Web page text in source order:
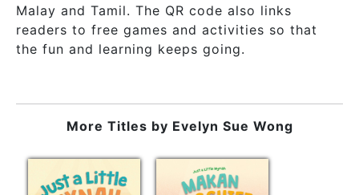
Malay and Tamil. The QR code also links
readers to free games and activities so that
the fun and learning keeps going.
More Titles by Evelyn Sue Wong